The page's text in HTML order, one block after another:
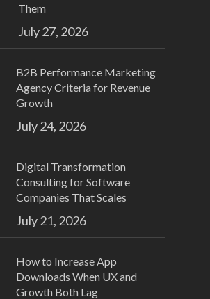
Them
July 27, 2026
B2B Performance Marketing
Agency Criteria for Revenue
Growth
July 24, 2026
Digital Transformation
Consulting for Software
Companies That Scales
July 21, 2026
How to Increase App
Downloads When UX and
Growth Both Lag